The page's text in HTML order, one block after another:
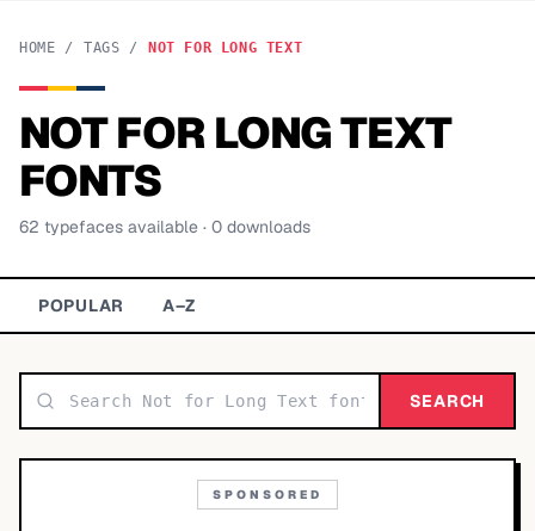
BY LETTER
Fonts A-Z
TOP CATEGORIES
Sans-serif 26,630
Serif 17,029
HOME / TAGS / NOT FOR LONG TEXT
NOT FOR LONG TEXT
FONTS
62 typefaces available · 0 downloads
POPULAR A–Z
SEARCH
SPONSORED